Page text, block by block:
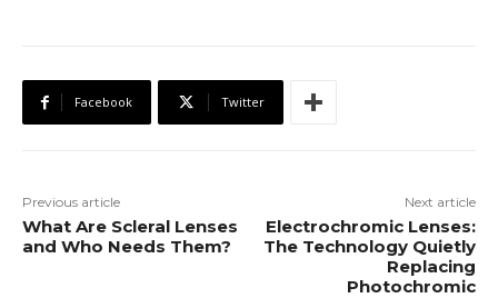
Facebook Twitter
Previous article
What Are Scleral Lenses
and Who Needs Them?
Next article
Electrochromic Lenses:
The Technology Quietly
Replacing
Photochromic